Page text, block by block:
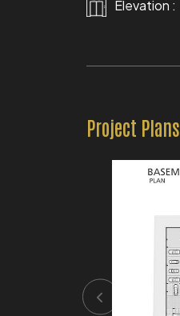
Elevation :
Project Plans